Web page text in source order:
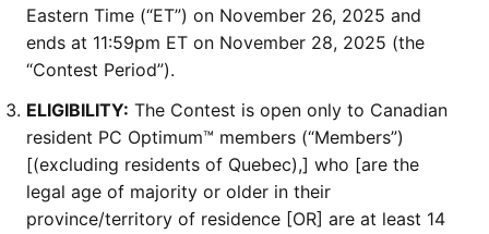
Eastern Time (“ET”) on November 26, 2025 and
ends at 11:59pm ET on November 28, 2025 (the
“Contest Period”).
ELIGIBILITY: The Contest is open only to Canadian
resident PC Optimum™ members (“Members”)
[(excluding residents of Quebec),] who [are the
legal age of majority or older in their
province/territory of residence [OR] are at least 14